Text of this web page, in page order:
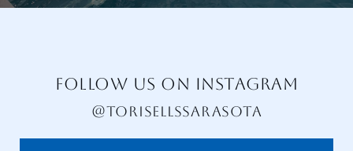
FOLLOW US ON INSTAGRAM
@TORISELLSSARASOTA